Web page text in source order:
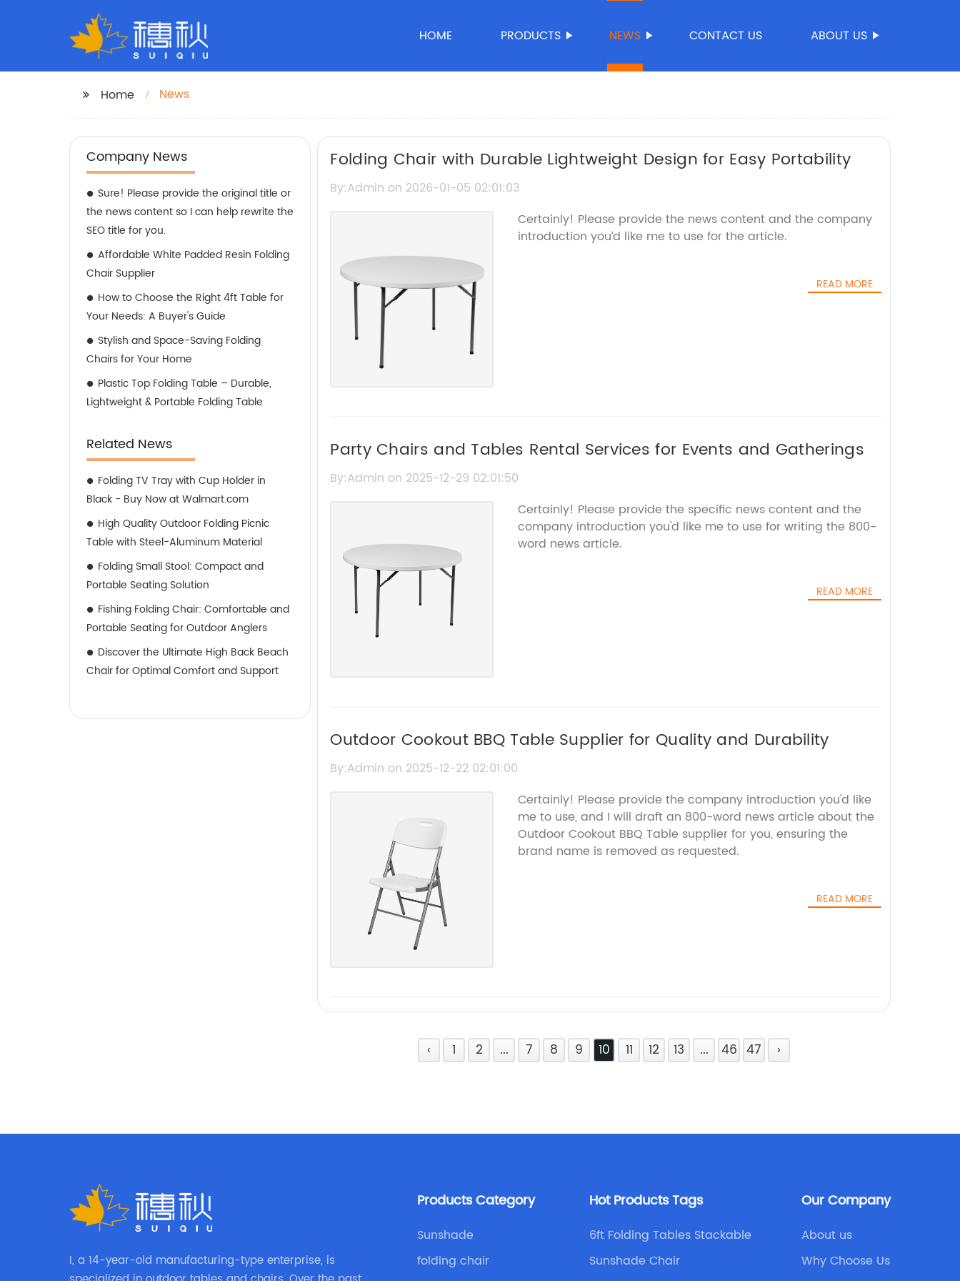
HOME PRODUCTS NEWS CONTACT US ABOUT US
Home News
Company News
Sure! Please provide the original title or
the news content so I can help rewrite the
SEO title for you.
Affordable White Padded Resin Folding
Chair Supplier
How to Choose the Right 4ft Table for
Your Needs: A Buyer's Guide
Stylish and Space-Saving Folding
Chairs for Your Home
Plastic Top Folding Table – Durable,
Lightweight & Portable Folding Table
Related News
Folding TV Tray with Cup Holder in
Black - Buy Now at Walmart.com
High Quality Outdoor Folding Picnic
Table with Steel-Aluminum Material
Folding Small Stool: Compact and
Portable Seating Solution
Fishing Folding Chair: Comfortable and
Portable Seating for Outdoor Anglers
Discover the Ultimate High Back Beach
Chair for Optimal Comfort and Support
Folding Chair with Durable Lightweight Design for Easy Portability
By:Admin on 2026-01-05 02:01:03
Certainly! Please provide the news content and the company
introduction you’d like me to use for the article.
READ MORE
Party Chairs and Tables Rental Services for Events and Gatherings
By:Admin on 2025-12-29 02:01:50
Certainly! Please provide the specific news content and the
company introduction you'd like me to use for writing the 800-
word news article.
READ MORE
Outdoor Cookout BBQ Table Supplier for Quality and Durability
By:Admin on 2025-12-22 02:01:00
Certainly! Please provide the company introduction you'd like
me to use, and I will draft an 800-word news article about the
Outdoor Cookout BBQ Table supplier for you, ensuring the
brand name is removed as requested.
READ MORE
‹ 1 2 ... 7 8 9 10 11 12 13 ... 46 47 ›
I, a 14-year-old manufacturing-type enterprise, is
Products Category
Sunshade
folding chair
Hot Products Tags
6ft Folding Tables Stackable
Sunshade Chair
Our Company
About us
Why Choose Us